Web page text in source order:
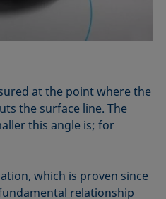
at the point where the
the surface line. The
this angle is; for
which is proven since
relationship